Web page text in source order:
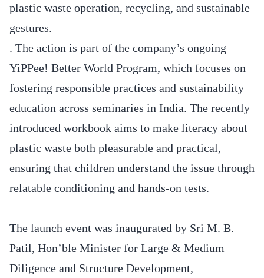
plastic waste operation, recycling, and sustainable
gestures.
. The action is part of the company’s ongoing
YiPPee! Better World Program, which focuses on
fostering responsible practices and sustainability
education across seminaries in India. The recently
introduced workbook aims to make literacy about
plastic waste both pleasurable and practical,
ensuring that children understand the issue through
relatable conditioning and hands-on tests.
The launch event was inaugurated by Sri M. B.
Patil, Hon’ble Minister for Large & Medium
Diligence and Structure Development,